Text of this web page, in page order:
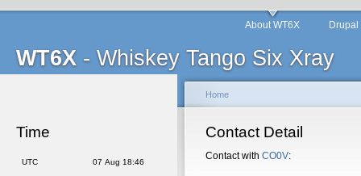
WT6X - Whiskey Tango Six Xray
About WT6X
Time
UTC 07 Aug 18:46
Home
Contact Detail
Contact with CO0V: